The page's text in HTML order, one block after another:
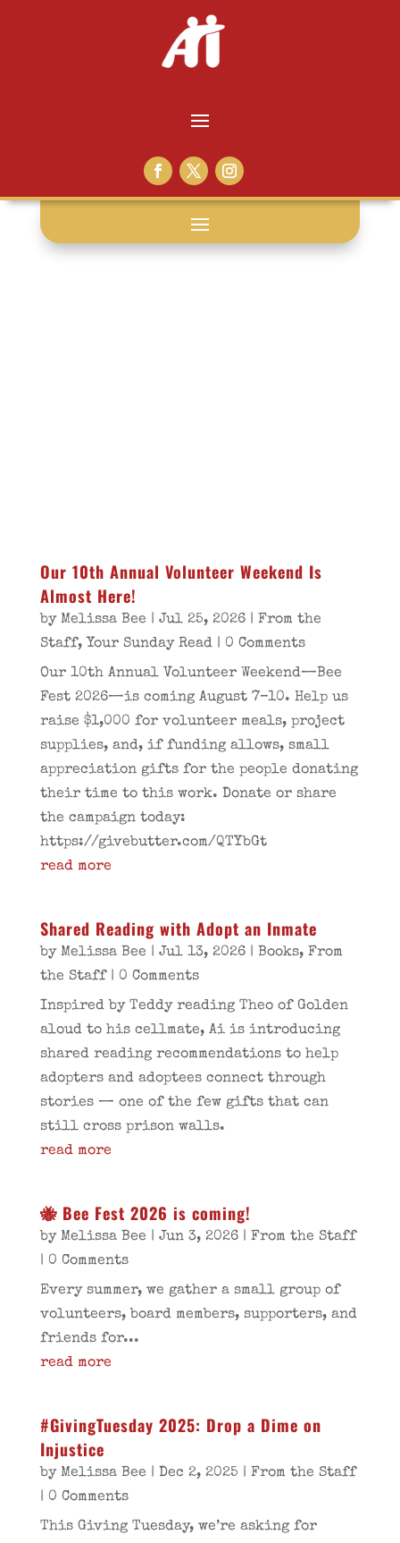
support:
Our 10th Annual Volunteer Weekend Is
Almost Here!
by Melissa Bee | Jul 25, 2026| From the
Staff, Your Sunday Read| 0 Comments
Our 10th Annual Volunteer Weekend—Bee
Fest 2026—is coming August 7–10. Help us
raise $1,000 for volunteer meals, project
supplies, and, if funding allows, small
appreciation gifts for the people donating
their time to this work. Donate or share
the campaign today:
https://givebutter.com/QTYbGt
read more
Shared Reading with Adopt an Inmate
by Melissa Bee | Jul 13, 2026| Books, From
the Staff| 0 Comments
Inspired by Teddy reading Theo of Golden
aloud to his cellmate, Ai is introducing
shared reading recommendations to help
adopters and adoptees connect through
stories — one of the few gifts that can
still cross prison walls.
read more
🐝 Bee Fest 2026 is coming!
by Melissa Bee | Jun 3, 2026| From the Staff
| 0 Comments
Every summer, we gather a small group of
volunteers, board members, supporters, and
friends for...
read more
#GivingTuesday 2025: Drop a Dime on
Injustice
by Melissa Bee | Dec 2, 2025 | From the Staff
| 0 Comments
This Giving Tuesday, we’re asking for